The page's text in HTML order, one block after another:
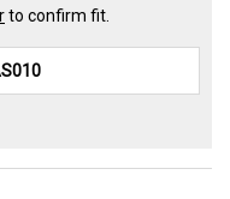
to confirm fit.